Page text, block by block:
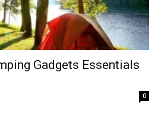
Gadgets Essentials
0